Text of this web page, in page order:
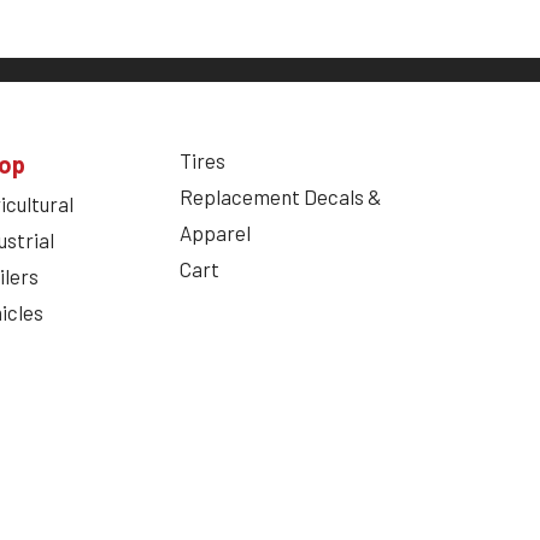
Tires
Replacement Decals &
Apparel
Cart